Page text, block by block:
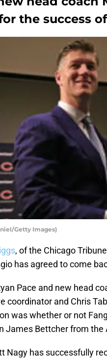
the success
Getty Images)
, of the Chicago
has agreed to come
Pace and new head
coordinator and Chris
was whether or not
James Bettcher from the
Nagy has successfully